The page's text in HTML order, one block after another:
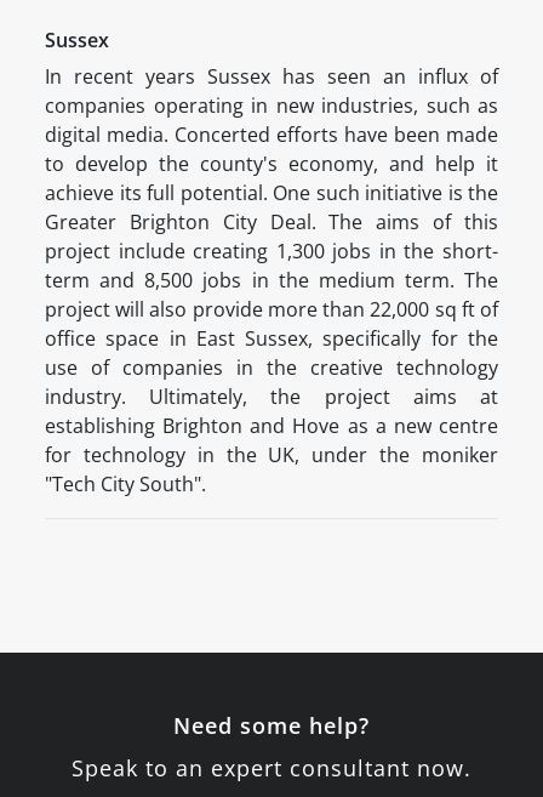
Sussex
In recent years Sussex has seen an influx of
companies operating in new industries, such as
digital media. Concerted efforts have been made
to develop the county's economy, and help it
achieve its full potential. One such initiative is the
Greater Brighton City Deal. The aims of this
project include creating 1,300 jobs in the short-
term and 8,500 jobs in the medium term. The
project will also provide more than 22,000 sq ft of
office space in East Sussex, specifically for the
use of companies in the creative technology
industry. Ultimately, the project aims at
establishing Brighton and Hove as a new centre
for technology in the UK, under the moniker
"Tech City South".
Need some help?
Speak to an expert consultant now.